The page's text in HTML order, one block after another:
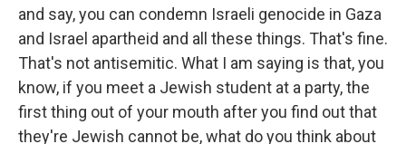
and say, you can condemn Israeli genocide in Gaza
and Israel apartheid and all these things. That's fine.
That's not antisemitic. What I am saying is that, you
know, if you meet a Jewish student at a party, the
first thing out of your mouth after you find out that
they're Jewish cannot be, what do you think about